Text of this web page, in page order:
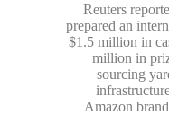
Reuters
prepared an
$1.5 million in
million in
sourcing
Amazon